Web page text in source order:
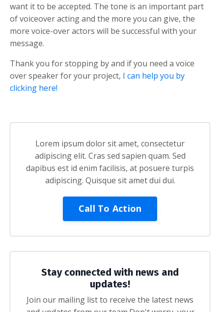
want it to be accepted. The tone is an important part
of voiceover acting and the more you can give, the
more voice-over actors will be successful with your
message.
Thank you for stopping by and if you need a voice
over speaker for your project, I can help you by
clicking here!
Lorem ipsum dolor sit amet, consectetur
adipiscing elit. Cras sed sapien quam. Sed
dapibus est id enim facilisis, at posuere turpis
adipiscing. Quisque sit amet dui dui.
Call To Action
Stay connected with news and
updates!
Join our mailing list to receive the latest news